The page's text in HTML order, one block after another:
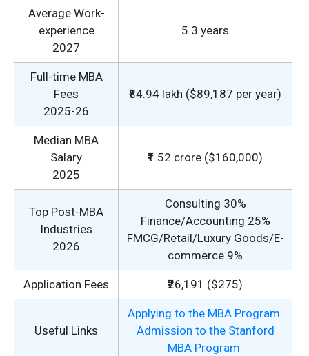
Average Work-
experience
2027
5.3 years
Full-time MBA
Fees
2025-26
₹84.94 lakh ($89,187 per year)
Median MBA
Salary
2025
₹1.52 crore ($160,000)
Top Post-MBA
Industries
2026
Consulting 30%
Finance/Accounting 25%
FMCG/Retail/Luxury Goods/E-
commerce 9%
Application Fees ₹26,191 ($275)
Useful Links
Applying to the MBA Program
Admission to the Stanford
MBA Program